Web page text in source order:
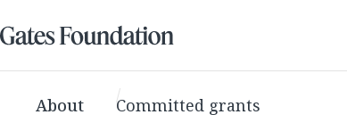
About Committed grants